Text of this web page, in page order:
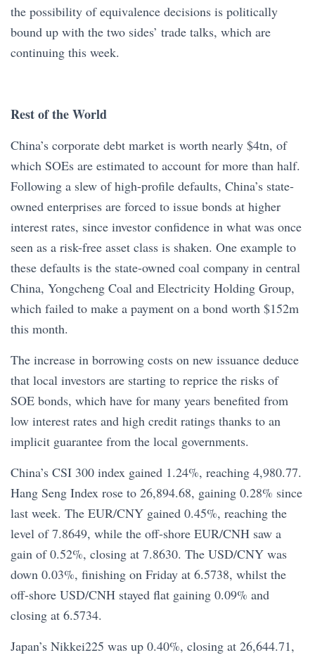
the possibility of equivalence decisions is politically
bound up with the two sides’ trade talks, which are
continuing this week.
Rest of the World
China’s corporate debt market is worth nearly $4tn, of
which SOEs are estimated to account for more than half.
Following a slew of high-profile defaults, China’s state-
owned enterprises are forced to issue bonds at higher
interest rates, since investor confidence in what was once
seen as a risk-free asset class is shaken. One example to
these defaults is the state-owned coal company in central
China, Yongcheng Coal and Electricity Holding Group,
which failed to make a payment on a bond worth $152m
this month.
The increase in borrowing costs on new issuance deduce
that local investors are starting to reprice the risks of
SOE bonds, which have for many years benefited from
low interest rates and high credit ratings thanks to an
implicit guarantee from the local governments.
China’s CSI 300 index gained 1.24%, reaching 4,980.77.
Hang Seng Index rose to 26,894.68, gaining 0.28% since
last week. The EUR/CNY gained 0.45%, reaching the
level of 7.8649, while the off-shore EUR/CNH saw a
gain of 0.52%, closing at 7.8630. The USD/CNY was
down 0.03%, finishing on Friday at 6.5738, whilst the
off-shore USD/CNH stayed flat gaining 0.09% and
closing at 6.5734.
Japan’s Nikkei225 was up 0.40%, closing at 26,644.71,